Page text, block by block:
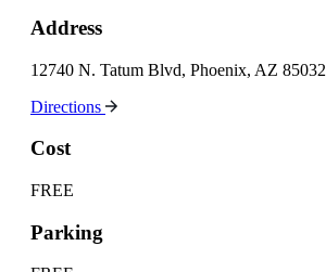
Address
12740 N. Tatum Blvd, Phoenix, AZ 85032
Directions
Cost
FREE
Parking